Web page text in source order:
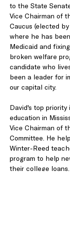
to the State
Vice Chairman of
Caucus (elected
where he has
Medicaid and
broken welfare
candidate who
been a leader for
our capital city.
David's top
education in
Vice Chairman of
Committee. He
Winter-Reed
program to help
their college